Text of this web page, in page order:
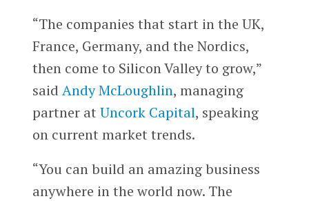
“The companies that start in the UK,
France, Germany, and the Nordics,
then come to Silicon Valley to grow,”
said Andy McLoughlin, managing
partner at Uncork Capital, speaking
on current market trends.
“You can build an amazing business
anywhere in the world now. The